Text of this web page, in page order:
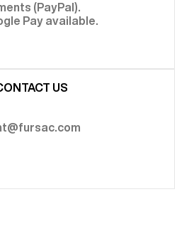
(PayPal).
Pay available.
US